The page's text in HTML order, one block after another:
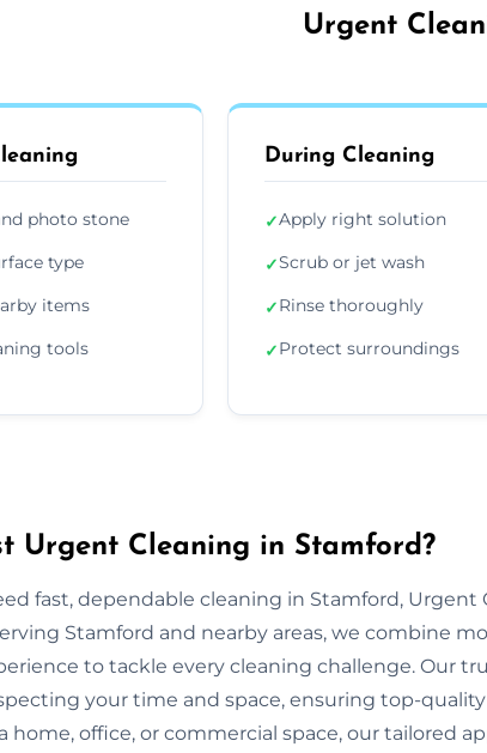
Urgent
photo stone
type
items
tools
During Cleaning
✓Apply right solution
✓Scrub or jet wash
✓Rinse thoroughly
✓Protect surroundings
Urgent Cleaning in Stamford?
fast, dependable cleaning in Stamford, Urgent
Stamford and nearby areas, we combine
to tackle every cleaning challenge. Our
your time and space, ensuring top-
home, office, or commercial space, our tailored